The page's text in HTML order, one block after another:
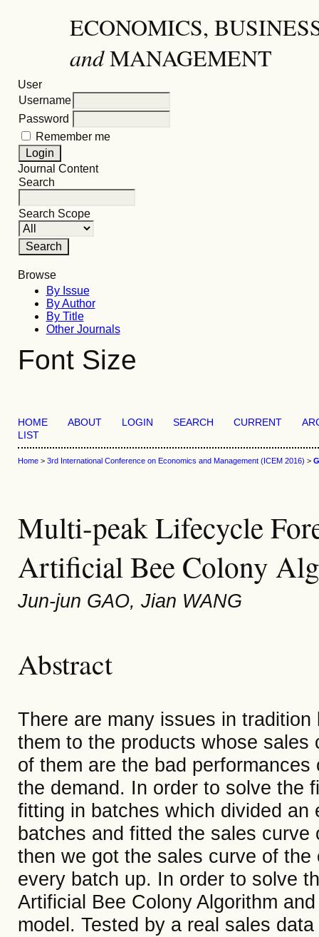
ECONOMICS,
andMANAGEMENT
User
Username
Password
Remember me
Journal Content
Search
Search Scope
Browse
By Issue
By Author
By Title
Other Journals
Font Size
HOME ABOUT LOGIN SEARCH CURRENT
LIST
Home> 3rd International Conference on Economics and Management (ICEM 2016) >
Multi-peak Lifecycle
Artificial Bee Colony
Jun-jun GAO, Jian WANG
Abstract
There are many issues in
them to the products whose
of them are the bad
the demand. In order to solve the
fitting in batches which divided
batches and fitted the sales
then we got the sales curve of
every batch up. In order to solve
Artificial Bee Colony Algorithm
model. Tested by a real sales